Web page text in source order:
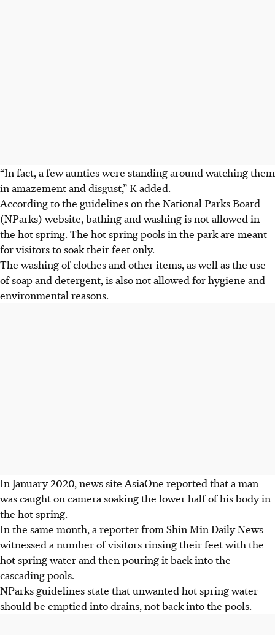
“In fact, a few aunties were standing around watching them
in amazement and disgust,” Kadded.
According to the guidelines on the National Parks Board
(NParks) website, bathing and washing is not allowed in
the hot spring. The hot spring pools in the park are meant
for visitors to soak their feet only.
The washing of clothes and other items, as well as the use
of soap and detergent, is also not allowed for hygiene and
environmental reasons.
In January 2020, news site AsiaOne reported that a man
was caught on camera soaking the lower half of his body in
the hot spring.
In the same month, a reporter from Shin Min Daily News
witnessed a number of visitors rinsing their feet with the
hot spring water and then pouring it back into the
cascading pools.
NParks guidelines state that unwanted hot spring water
should be emptied into drains, not back into the pools.